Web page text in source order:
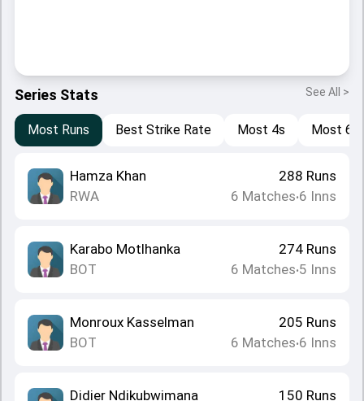
Series Stats See All >
Most Runs Best Strike Rate Most 4s Most 6s
Hamza Khan
RWA
288 Runs
6 Matches•6 Inns
Karabo Motlhanka
BOT
274 Runs
6 Matches•5 Inns
Monroux Kasselman
BOT
205 Runs
6 Matches•6 Inns
Didier Ndikubwimana 150 Runs